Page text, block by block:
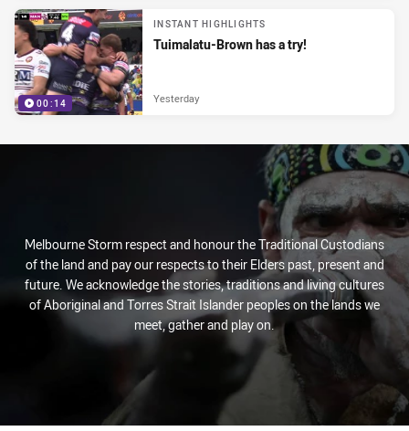
00:14
INSTANT HIGHLIGHTS
Tuimalatu-Brown has a try!
Yesterday
Melbourne Storm respect and honour the Traditional Custodians
of the land and pay our respects to their Elders past, present and
future. We acknowledge the stories, traditions and living cultures
of Aboriginal and Torres Strait Islander peoples on the lands we
meet, gather and play on.